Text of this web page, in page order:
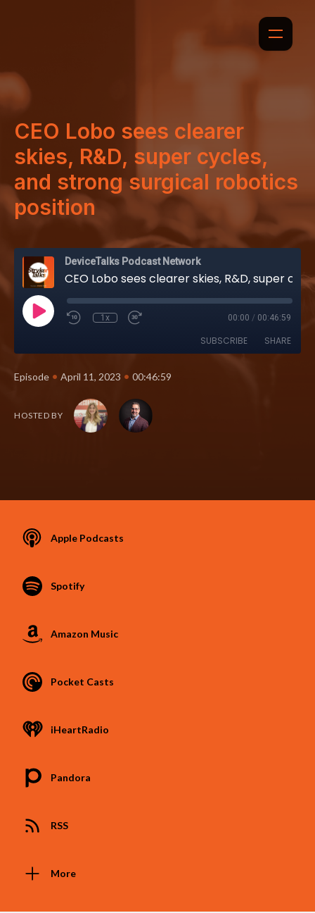
CEO Lobo sees clearer
skies, R&D, super cycles,
and strong surgical robotics
position
DeviceTalks Podcast Network
CEO Lobo sees clearer skies, R&D, super cycles, and strong surgical robotics position
1x 00:00 / 00:46:59
SUBSCRIBE SHARE
Episode • April 11, 2023 • 00:46:59
HOSTED BY
Apple Podcasts
Spotify
Amazon Music
Pocket Casts
iHeartRadio
Pandora
RSS
More